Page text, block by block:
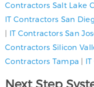
Contractors Salt Lake
IT Contractors San
| IT Contractors San
Contractors Silicon
Contractors Tampa |
Next Step